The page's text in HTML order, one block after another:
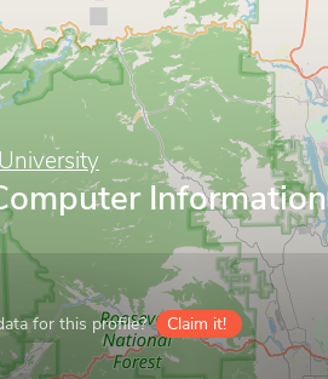
Information
for this profile? Claim it!